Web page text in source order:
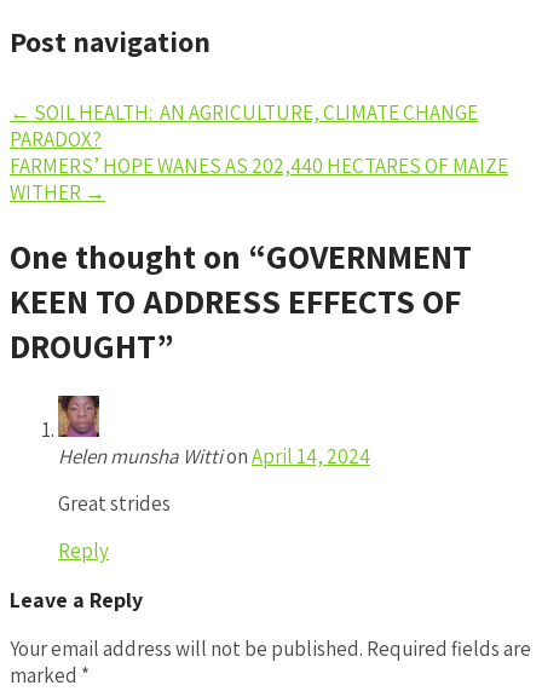
Post navigation
← SOIL HEALTH: AN AGRICULTURE, CLIMATE CHANGE
PARADOX?
FARMERS’ HOPE WANES AS 202,440 HECTARES OF MAIZE
WITHER →
One thought on “GOVERNMENT
KEEN TO ADDRESS EFFECTS OF
DROUGHT”
Helen munsha WittionApril 14, 2024
Great strides
Reply
Leave a Reply
Your email address will not be published. Required fields are
marked *